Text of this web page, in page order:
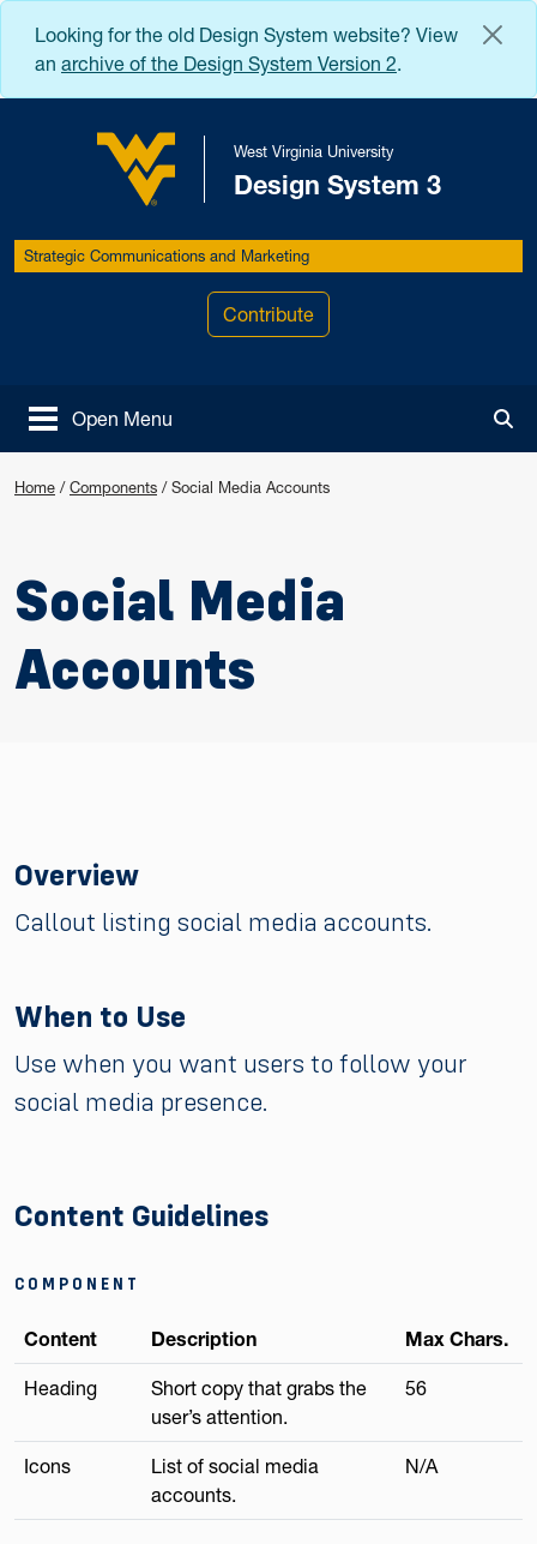
Looking for the old Design System website? View
an archive of the Design System Version 2.
West Virginia University
West Virginia University
Design System 3
Strategic Communications and Marketing
Contribute
Open Menu
Home / Components / Social Media Accounts
Social Media
Accounts
Overview
Callout listing social media accounts.
When to Use
Use when you want users to follow your
social media presence.
Content Guidelines
COMPONENT
Content Description Max Chars.
Heading
Short copy that grabs the
user’s attention.
56
Icons
List of social media
accounts.
N/A